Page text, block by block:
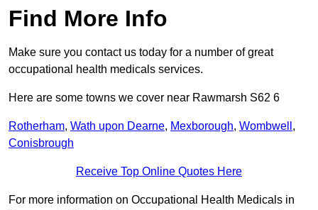
Find More Info
Make sure you contact us today for a number of great
occupational health medicals services.
Here are some towns we cover near Rawmarsh S62 6
Rotherham, Wath upon Dearne, Mexborough, Wombwell ,
Conisbrough
Receive Top Online Quotes Here
For more information on Occupational Health Medicals in